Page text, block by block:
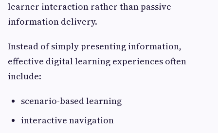
learner interaction rather than passive
information delivery.
Instead of simply presenting information,
effective digital learning experiences often
include:
scenario-based learning
interactive navigation